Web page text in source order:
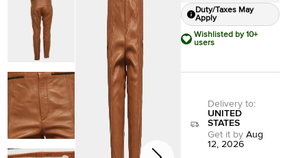
Duty/Taxes May
Apply
Wishlisted by 10+
users
Delivery to:
UNITED
STATES
Get it by Aug
12, 2026